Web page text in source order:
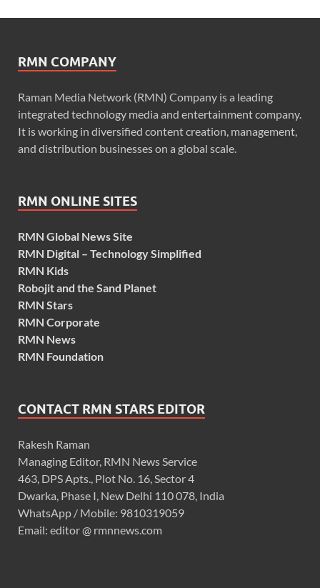
RMN COMPANY
Raman Media Network (RMN) Company is a leading
integrated technology media and entertainment company.
It is working in diversified content creation, management,
and distribution businesses on a global scale.
RMN ONLINE SITES
RMN Global News Site
RMN Digital – Technology Simplified
RMN Kids
Robojit and the Sand Planet
RMN Stars
RMN Corporate
RMN News
RMN Foundation
CONTACT RMN STARS EDITOR
Rakesh Raman
Managing Editor, RMN News Service
463, DPS Apts., Plot No. 16, Sector 4
Dwarka, Phase I, New Delhi 110 078, India
WhatsApp / Mobile: 9810319059
Email: editor @ rmnnews.com